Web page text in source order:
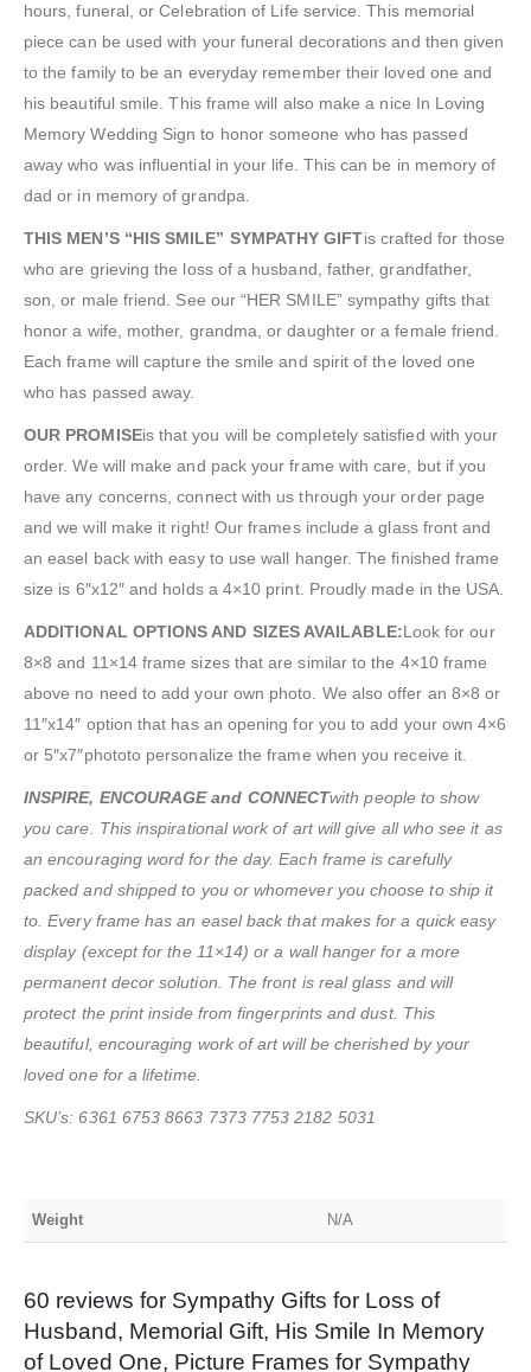
hours, funeral, or Celebration of Life service. This memorial
piece can be used with your funeral decorations and then given
to the family to be an everyday remember their loved one and
his beautiful smile. This frame will also make a nice In Loving
Memory Wedding Sign to honor someone who has passed
away who was influential in your life. This can be in memory of
dad or in memory of grandpa.
THIS MEN’S “HIS SMILE” SYMPATHY GIFTis crafted for those
who are grieving the loss of a husband, father, grandfather,
son, or male friend. See our “HER SMILE” sympathy gifts that
honor a wife, mother, grandma, or daughter or a female friend.
Each frame will capture the smile and spirit of the loved one
who has passed away.
OUR PROMISEis that you will be completely satisfied with your
order. We will make and pack your frame with care, but if you
have any concerns, connect with us through your order page
and we will make it right! Our frames include a glass front and
an easel back with easy to use wall hanger. The finished frame
size is 6″x12″ and holds a 4×10 print. Proudly made in the USA.
ADDITIONAL OPTIONS AND SIZES AVAILABLE:Look for our
8×8 and 11×14 frame sizes that are similar to the 4×10 frame
above no need to add your own photo. We also offer an 8×8 or
11″x14″ option that has an opening for you to add your own 4×6
or 5″x7″phototo personalize the frame when you receive it.
INSPIRE, ENCOURAGE and CONNECTwith people to show
you care. This inspirational work of art will give all who see it as
an encouraging word for the day. Each frame is carefully
packed and shipped to you or whomever you choose to ship it
to. Every frame has an easel back that makes for a quick easy
display (except for the 11×14) or a wall hanger for a more
permanent decor solution. The front is real glass and will
protect the print inside from fingerprints and dust. This
beautiful, encouraging work of art will be cherished by your
loved one for a lifetime.
SKU’s: 6361 6753 8663 7373 7753 2182 5031
Weight N/A
60 reviews for Sympathy Gifts for Loss of
Husband, Memorial Gift, His Smile In Memory
of Loved One, Picture Frames for Sympathy